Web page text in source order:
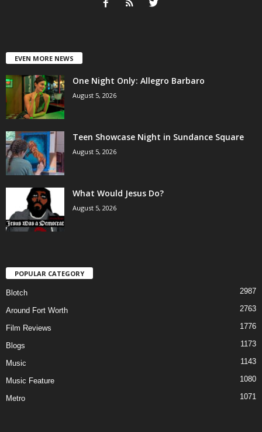
EVEN MORE NEWS
One Night Only: Allegro Barbaro
August 5, 2026
Teen Showcase Night in Sundance Square
August 5, 2026
What Would Jesus Do?
August 5, 2026
POPULAR CATEGORY
Blotch 2987
Around Fort Worth 2763
Film Reviews 1776
Blogs 1173
Music 1143
Music Feature 1080
Metro 1071